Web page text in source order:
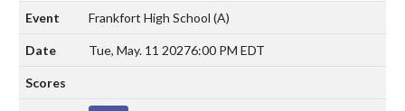
Frankfort High School (A)
Tue, May. 11 20276:00 PM EDT